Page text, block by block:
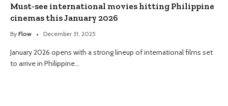
Must-see international movies hitting Philippine
cinemas this January 2026
By Flow December 31, 2025
January 2026 opens with a strong lineup of international films set
to arrive in Philippine…